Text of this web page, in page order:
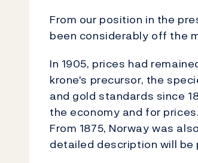
From our position in the
been considerably off the
In 1905, prices had
krone's precursor, the
and gold standards since
the economy and for
From 1875, Norway was
detailed description will be